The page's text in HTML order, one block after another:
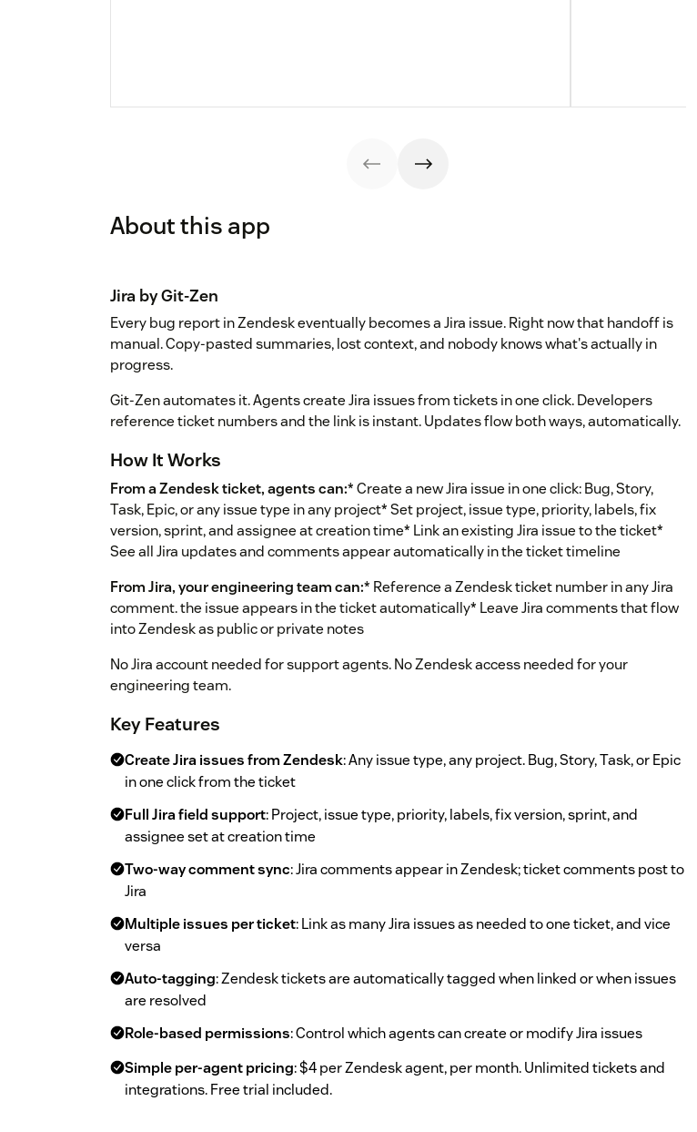
About this app
Jira by Git-Zen
Every bug report in Zendesk eventually becomes a Jira issue. Right now that handoff is
manual. Copy-pasted summaries, lost context, and nobody knows what's actually in
progress.
Git-Zen automates it. Agents create Jira issues from tickets in one click. Developers
reference ticket numbers and the link is instant. Updates flow both ways, automatically.
How It Works
From a Zendesk ticket, agents can:* Create a new Jira issue in one click: Bug, Story,
Task, Epic, or any issue type in any project* Set project, issue type, priority, labels, fix
version, sprint, and assignee at creation time* Link an existing Jira issue to the ticket*
See all Jira updates and comments appear automatically in the ticket timeline
From Jira, your engineering team can:* Reference a Zendesk ticket number in any Jira
comment. the issue appears in the ticket automatically* Leave Jira comments that flow
into Zendesk as public or private notes
No Jira account needed for support agents. No Zendesk access needed for your
engineering team.
Key Features
Create Jira issues from Zendesk: Any issue type, any project. Bug, Story, Task, or Epic
in one click from the ticket
Full Jira field support: Project, issue type, priority, labels, fix version, sprint, and
assignee set at creation time
Two-way comment sync: Jira comments appear in Zendesk; ticket comments post to
Jira
Multiple issues per ticket: Link as many Jira issues as needed to one ticket, and vice
versa
Auto-tagging: Zendesk tickets are automatically tagged when linked or when issues
are resolved
Role-based permissions: Control which agents can create or modify Jira issues
Simple per-agent pricing: $4 per Zendesk agent, per month. Unlimited tickets and
integrations. Free trial included.